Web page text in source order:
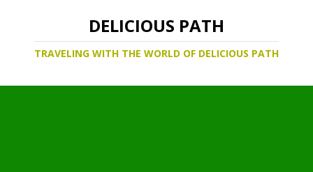
DELICIOUS PATH
TRAVELING WITH THE WORLD OF DELICIOUS PATH